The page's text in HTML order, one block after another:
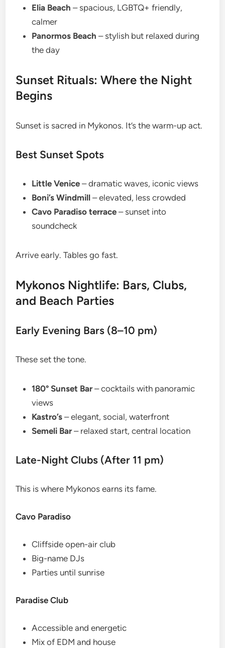
Elia Beach – spacious, LGBTQ+ friendly,
calmer
Panormos Beach – stylish but relaxed during
the day
Sunset Rituals: Where the Night
Begins
Sunset is sacred in Mykonos. It’s the warm-up act.
Best Sunset Spots
Little Venice – dramatic waves, iconic views
Boni’s Windmill – elevated, less crowded
Cavo Paradiso terrace – sunset into
soundcheck
Arrive early. Tables go fast.
Mykonos Nightlife: Bars, Clubs,
and Beach Parties
Early Evening Bars (8–10 pm)
These set the tone.
180° Sunset Bar– cocktails with panoramic
views
Kastro’s – elegant, social, waterfront
Semeli Bar– relaxed start, central location
Late-Night Clubs (After 11 pm)
This is where Mykonos earns its fame.
Cavo Paradiso
Cliffside open-air club
Big-name DJs
Parties until sunrise
Paradise Club
Accessible and energetic
Mix of EDM and house